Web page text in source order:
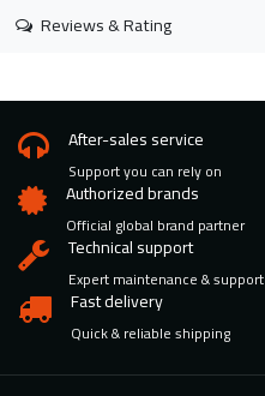
Reviews & Rating
After-sales service
Support you can rely on
Authorized brands
Official global brand partner
Technical support
Expert maintenance & support
Fast delivery
Quick & reliable shipping